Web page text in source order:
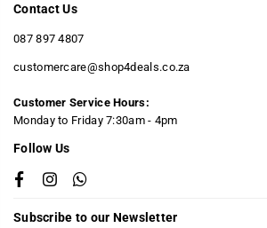
Contact Us
087 897 4807
customercare@shop4deals.co.za
Customer Service Hours:
​Monday to Friday 7:30am - 4pm
Follow Us
FacebookInstagram
Subscribe to our Newsletter